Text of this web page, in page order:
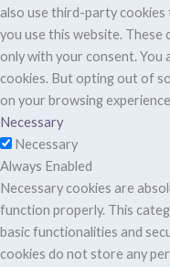
also use third-party cookies
you use this website. These
only with your consent.
cookies. But opting out of
on your browsing
Necessary
Necessary
Always Enabled
Necessary cookies are
function properly. This
basic functionalities and
cookies do not store any